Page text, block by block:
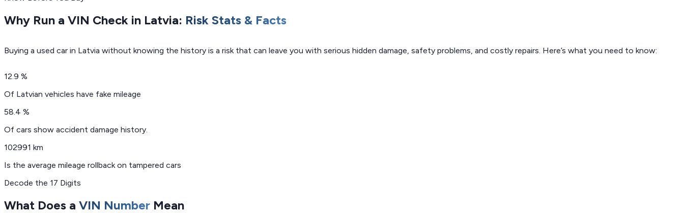
Why Run a VIN Check in Latvia: Risk Stats & Facts
Buying a used car in Latvia without knowing the history is a risk that can leave you with serious hidden damage, safety problems, and costly repairs. Here’s what you need to know:
12.9 %
Of Latvian vehicles have fake mileage
58.4 %
Of cars show accident damage history.
102991 km
Is the average mileage rollback on tampered cars
Decode the 17 Digits
What Does a VIN Number Mean